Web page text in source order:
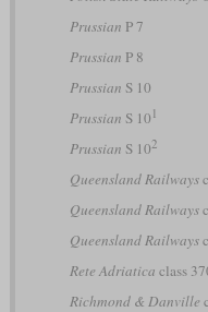
Prussian P 7
Prussian P 8
Prussian S 10
Prussian S 10 1
Prussian S 102
Queensland Railways
Queensland Railways
Queensland Railways
Rete Adriatica class
Richmond & Danville